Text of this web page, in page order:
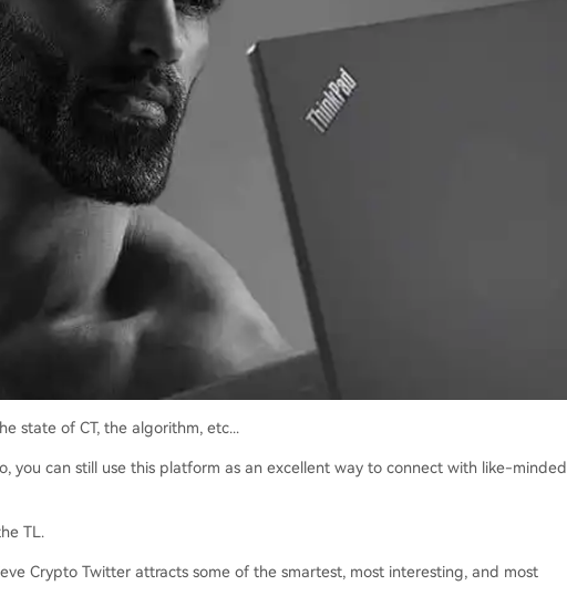
state of CT, the algorithm, etc...
you can still use this platform as an excellent way to connect with like-minded
TL.
Crypto Twitter attracts some of the smartest, most interesting, and most